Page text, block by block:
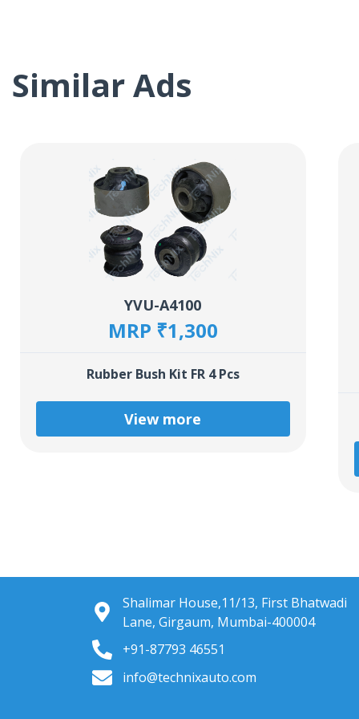
Similar Ads
YVU-A4100
MRP ₹1,300
Rubber Bush Kit FR 4 Pcs
View more
Shalimar House,11/13, First Bhatwadi
Lane, Girgaum, Mumbai-400004
+91-87793 46551
info@technixauto.com